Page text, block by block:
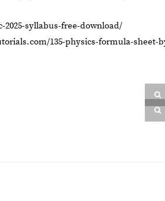
syllabus-free-download/
135-physics-formula-sheet-